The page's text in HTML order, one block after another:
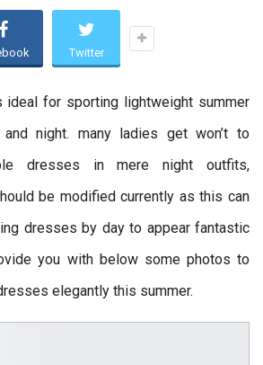
Twitter
for sporting lightweight summer
night. many ladies get won’t to
dresses in mere night outfits,
be modified currently as this can
dresses by day to appear fantastic
you with below some photos to
elegantly this summer.